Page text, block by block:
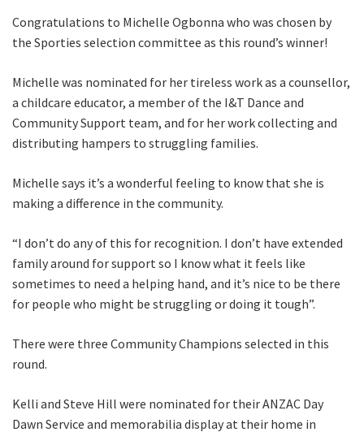
Congratulations to Michelle Ogbonna who was chosen by
the Sporties selection committee as this round’s winner!
Michelle was nominated for her tireless work as a counsellor,
a childcare educator, a member of the I&T Dance and
Community Support team, and for her work collecting and
distributing hampers to struggling families.
Michelle says it’s a wonderful feeling to know that she is
making a difference in the community.
“I don’t do any of this for recognition. I don’t have extended
family around for support so I know what it feels like
sometimes to need a helping hand, and it’s nice to be there
for people who might be struggling or doing it tough”.
There were three Community Champions selected in this
round.
Kelli and Steve Hill were nominated for their ANZAC Day
Dawn Service and memorabilia display at their home in